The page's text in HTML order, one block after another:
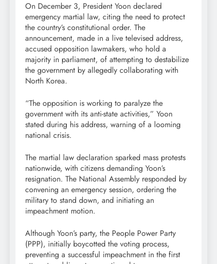
On December 3, President Yoon declared
emergency martial law, citing the need to protect
the country’s constitutional order. The
announcement, made in a live televised address,
accused opposition lawmakers, who hold a
majority in parliament, of attempting to destabilize
the government by allegedly collaborating with
North Korea.
“The opposition is working to paralyze the
government with its anti-state activities,” Yoon
stated during his address, warning of a looming
national crisis.
The martial law declaration sparked mass protests
nationwide, with citizens demanding Yoon’s
resignation. The National Assembly responded by
convening an emergency session, ordering the
military to stand down, and initiating an
impeachment motion.
Although Yoon’s party, the People Power Party
(PPP), initially boycotted the voting process,
preventing a successful impeachment in the first